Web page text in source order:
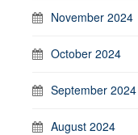
November 2024
October 2024
September 2024
August 2024